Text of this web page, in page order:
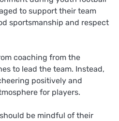
to support their team
sportsmanship and respect
coaching from the
to lead the team. Instead,
positively and
for players.
be mindful of their